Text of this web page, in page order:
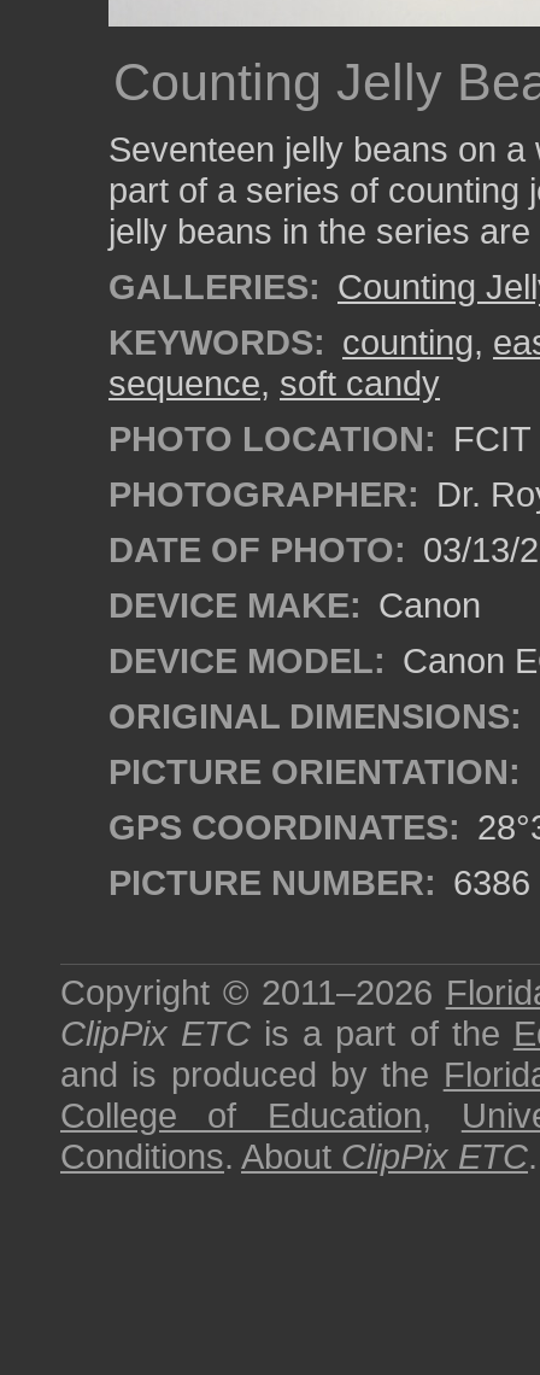
Counting Jelly
Seventeen jelly beans on
part of a series of counting
jelly beans in the series
GALLERIES: Counting
KEYWORDS: counting,
sequence, soft candy
PHOTO LOCATION:
PHOTOGRAPHER: Dr.
DATE OF PHOTO: 03/13/
DEVICE MAKE: Canon
DEVICE MODEL: Canon
ORIGINAL DIMENSIONS:
PICTURE ORIENTATION:
GPS COORDINATES:
PICTURE NUMBER: 6386
Copyright © 2011–2026
ClipPix ETC is a part of the
and is produced by the
College of Education,
Conditions. About ClipPix ETC.